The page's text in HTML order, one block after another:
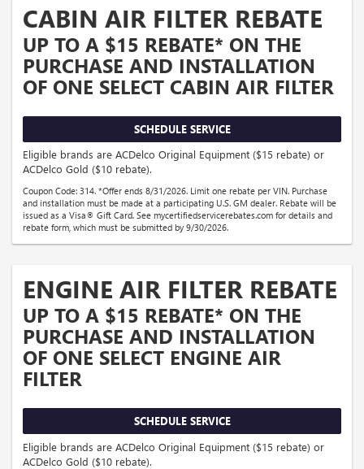
CABIN AIR FILTER REBATE
UP TO A $15 REBATE* ON THE
PURCHASE AND INSTALLATION
OF ONE SELECT CABIN AIR FILTER
SCHEDULE SERVICE
Eligible brands are ACDelco Original Equipment ($15 rebate) or
ACDelco Gold ($10 rebate).
Coupon Code: 314. *Offer ends 8/31/2026. Limit one rebate per VIN. Purchase
and installation must be made at a participating U.S. GM dealer. Rebate will be
issued as a Visa® Gift Card. See mycertifiedservicerebates.com for details and
rebate form, which must be submitted by 9/30/2026.
ENGINE AIR FILTER REBATE
UP TO A $15 REBATE* ON THE
PURCHASE AND INSTALLATION
OF ONE SELECT ENGINE AIR
FILTER
SCHEDULE SERVICE
Eligible brands are ACDelco Original Equipment ($15 rebate) or
ACDelco Gold ($10 rebate).